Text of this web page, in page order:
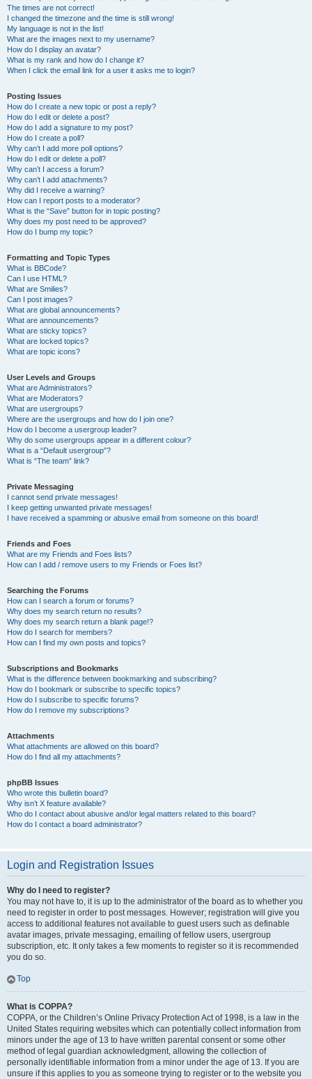
The times are not correct!
I changed the timezone and the time is still wrong!
My language is not in the list!
What are the images next to my username?
How do I display an avatar?
What is my rank and how do I change it?
When I click the email link for a user it asks me to login?
Posting Issues
How do I create a new topic or post a reply?
How do I edit or delete a post?
How do I add a signature to my post?
How do I create a poll?
Why can’t I add more poll options?
How do I edit or delete a poll?
Why can’t I access a forum?
Why can’t I add attachments?
Why did I receive a warning?
How can I report posts to a moderator?
What is the “Save” button for in topic posting?
Why does my post need to be approved?
How do I bump my topic?
Formatting and Topic Types
What is BBCode?
Can I use HTML?
What are Smilies?
Can I post images?
What are global announcements?
What are announcements?
What are sticky topics?
What are locked topics?
What are topic icons?
User Levels and Groups
What are Administrators?
What are Moderators?
What are usergroups?
Where are the usergroups and how do I join one?
How do I become a usergroup leader?
Why do some usergroups appear in a different colour?
What is a “Default usergroup”?
What is “The team” link?
Private Messaging
I cannot send private messages!
I keep getting unwanted private messages!
I have received a spamming or abusive email from someone on this board!
Friends and Foes
What are my Friends and Foes lists?
How can I add / remove users to my Friends or Foes list?
Searching the Forums
How can I search a forum or forums?
Why does my search return no results?
Why does my search return a blank page!?
How do I search for members?
How can I find my own posts and topics?
Subscriptions and Bookmarks
What is the difference between bookmarking and subscribing?
How do I bookmark or subscribe to specific topics?
How do I subscribe to specific forums?
How do I remove my subscriptions?
Attachments
What attachments are allowed on this board?
How do I find all my attachments?
phpBB Issues
Who wrote this bulletin board?
Why isn’t X feature available?
Who do I contact about abusive and/or legal matters related to this board?
How do I contact a board administrator?
Login and Registration Issues
Why do I need to register?
You may not have to, it is up to the administrator of the board as to whether you
need to register in order to post messages. However; registration will give you
access to additional features not available to guest users such as definable
avatar images, private messaging, emailing of fellow users, usergroup
subscription, etc. It only takes a few moments to register so it is recommended
you do so.
Top
What is COPPA?
COPPA, or the Children’s Online Privacy Protection Act of 1998, is a law in the
United States requiring websites which can potentially collect information from
minors under the age of 13 to have written parental consent or some other
method of legal guardian acknowledgment, allowing the collection of
personally identifiable information from a minor under the age of 13. If you are
unsure if this applies to you as someone trying to register or to the website you